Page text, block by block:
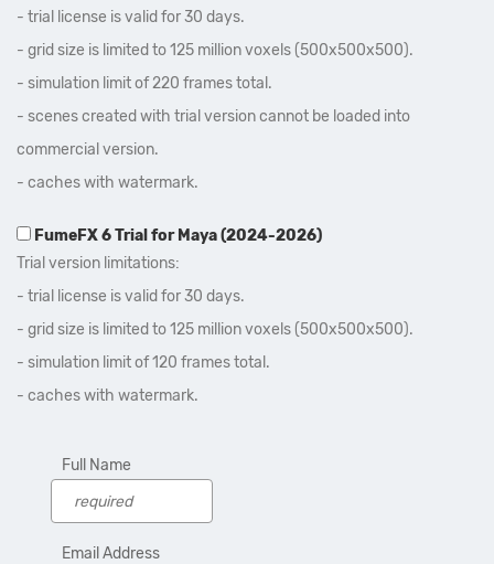
- trial license is valid for 30 days.
- grid size is limited to 125 million voxels (500x500x500).
- simulation limit of 220 frames total.
- scenes created with trial version cannot be loaded into
commercial version.
- caches with watermark.
FumeFX 6 Trial for Maya (2024-2026)
Trial version limitations:
- trial license is valid for 30 days.
- grid size is limited to 125 million voxels (500x500x500).
- simulation limit of 120 frames total.
- caches with watermark.
Full Name
Email Address